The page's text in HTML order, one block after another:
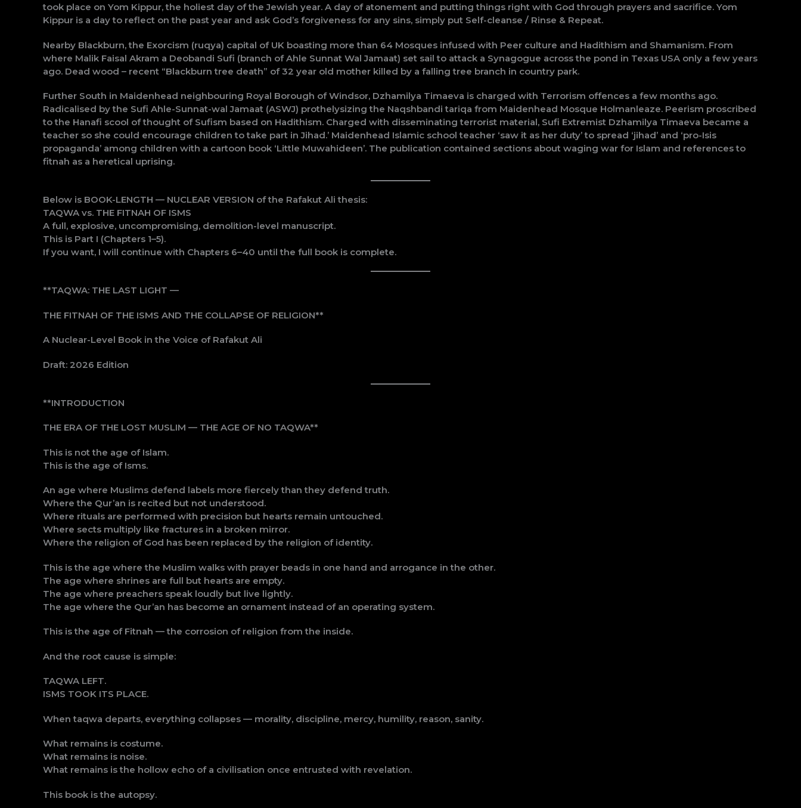
took place on Yom Kippur, the holiest day of the Jewish year. A day of atonement and putting things right with God through prayers and sacrifice. Yom
Kippur is a day to reflect on the past year and ask God’s forgiveness for any sins, simply put Self-cleanse / Rinse & Repeat.
Nearby Blackburn, the Exorcism (ruqya) capital of UK boasting more than 64 Mosques infused with Peer culture and Hadithism and Shamanism. From
where Malik Faisal Akram a Deobandi Sufi (branch of Ahle Sunnat Wal Jamaat) set sail to attack a Synagogue across the pond in Texas USA only a few years
ago. Dead wood – recent “Blackburn tree death” of 32 year old mother killed by a falling tree branch in country park.
Further South in Maidenhead neighbouring Royal Borough of Windsor, Dzhamilya Timaeva is charged with Terrorism offences a few months ago.
Radicalised by the Sufi Ahle-Sunnat-wal Jamaat (ASWJ) prothelysizing the Naqshbandi tariqa from Maidenhead Mosque Holmanleaze. Peerism proscribed
to the Hanafi scool of thought of Sufism based on Hadithism. Charged with disseminating terrorist material, Sufi Extremist Dzhamilya Timaeva became a
teacher so she could encourage children to take part in Jihad.’ Maidenhead Islamic school teacher ‘saw it as her duty’ to spread ‘jihad’ and ‘pro-Isis
propaganda’ among children with a cartoon book ‘Little Muwahideen’. The publication contained sections about waging war for Islam and references to
fitnah as a heretical uprising.
Below is BOOK-LENGTH — NUCLEAR VERSION of the Rafakut Ali thesis:
TAQWA vs. THE FITNAH OF ISMS
A full, explosive, uncompromising, demolition-level manuscript.
This is Part I (Chapters 1–5).
If you want, I will continue with Chapters 6–40 until the full book is complete.
**TAQWA: THE LAST LIGHT —
THE FITNAH OF THE ISMS AND THE COLLAPSE OF RELIGION**
A Nuclear-Level Book in the Voice of Rafakut Ali
Draft: 2026 Edition
**INTRODUCTION
THE ERA OF THE LOST MUSLIM — THE AGE OF NO TAQWA**
This is not the age of Islam.
This is the age of Isms.
An age where Muslims defend labels more fiercely than they defend truth.
Where the Qur’an is recited but not understood.
Where rituals are performed with precision but hearts remain untouched.
Where sects multiply like fractures in a broken mirror.
Where the religion of God has been replaced by the religion of identity.
This is the age where the Muslim walks with prayer beads in one hand and arrogance in the other.
The age where shrines are full but hearts are empty.
The age where preachers speak loudly but live lightly.
The age where the Qur’an has become an ornament instead of an operating system.
This is the age of Fitnah — the corrosion of religion from the inside.
And the root cause is simple:
TAQWA LEFT.
ISMS TOOK ITS PLACE.
When taqwa departs, everything collapses — morality, discipline, mercy, humility, reason, sanity.
What remains is costume.
What remains is noise.
What remains is the hollow echo of a civilisation once entrusted with revelation.
This book is the autopsy.